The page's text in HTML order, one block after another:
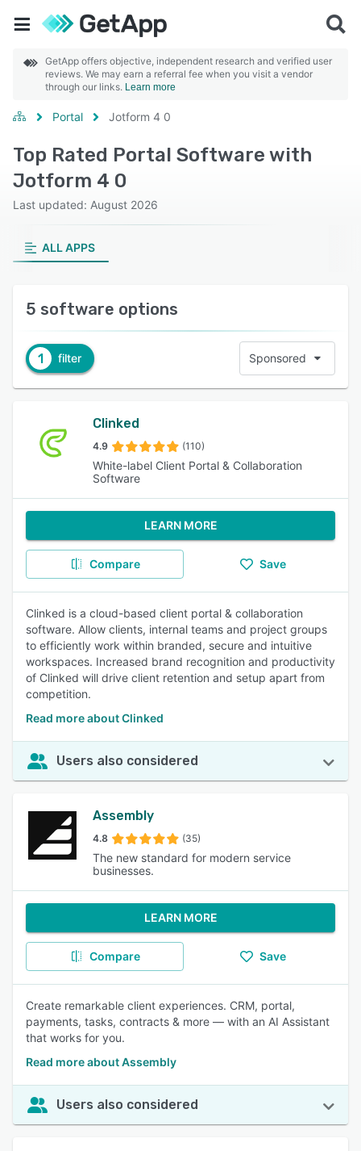
GetApp offers objective, independent research and verified user
reviews. We may earn a referral fee when you visit a vendor
through our links. Learn more
Portal Jotform 4 0
Top Rated Portal Software with
Jotform 4 0
Last updated: August 2026
ALL APPS
5 software options
1 filter Sponsored
Clinked
4.9 (110)
White-label Client Portal & Collaboration
Software
LEARN MORE
Compare Save
Clinked is a cloud-based client portal & collaboration
software. Allow clients, internal teams and project groups
to efficiently work within branded, secure and intuitive
workspaces. Increased brand recognition and productivity
of Clinked will drive client retention and setup apart from
competition.
Read more about Clinked
Users also considered
Assembly
4.8 (35)
The new standard for modern service
businesses.
LEARN MORE
Compare Save
Create remarkable client experiences. CRM, portal,
payments, tasks, contracts & more — with an AI Assistant
that works for you.
Read more about Assembly
Users also considered